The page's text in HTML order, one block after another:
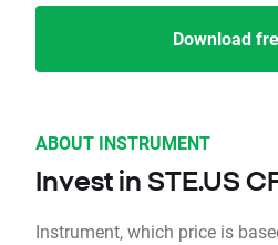
Download
ABOUT INSTRUMENT
Invest in STE.US
Instrument, which price is